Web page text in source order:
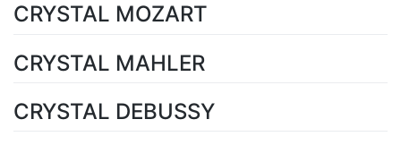
CRYSTAL MOZART
CRYSTAL MAHLER
CRYSTAL DEBUSSY